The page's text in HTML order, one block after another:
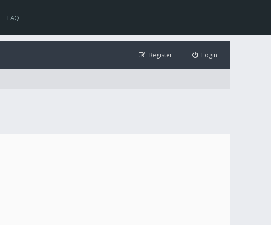
FAQ
Login
Register